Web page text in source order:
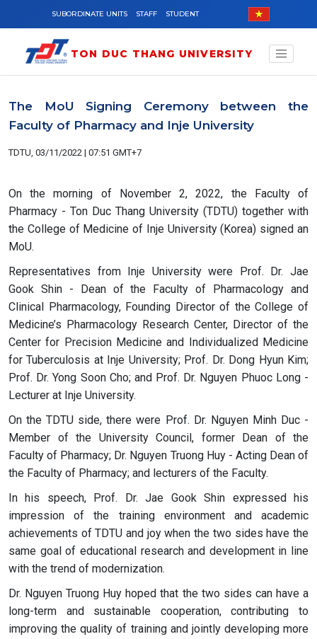
Skip to main content
SUBORDINATE UNITS STAFF STUDENT
TON DUC THANG UNIVERSITY
The MoU Signing Ceremony between the
Faculty of Pharmacy and Inje University
TDTU, 03/11/2022 | 07:51 GMT+7
On the morning of November 2, 2022, the Faculty of
Pharmacy - Ton Duc Thang University (TDTU) together with
the College of Medicine of Inje University (Korea) signed an
MoU.
Representatives from Inje University were Prof. Dr. Jae
Gook Shin - Dean of the Faculty of Pharmacology and
Clinical Pharmacology, Founding Director of the College of
Medicine’s Pharmacology Research Center, Director of the
Center for Precision Medicine and Individualized Medicine
for Tuberculosis at Inje University; Prof. Dr. Dong Hyun Kim;
Prof. Dr. Yong Soon Cho; and Prof. Dr. Nguyen Phuoc Long -
Lecturer at Inje University.
On the TDTU side, there were Prof. Dr. Nguyen Minh Duc -
Member of the University Council, former Dean of the
Faculty of Pharmacy; Dr. Nguyen Truong Huy - Acting Dean of
the Faculty of Pharmacy; and lecturers of the Faculty.
In his speech, Prof. Dr. Jae Gook Shin expressed his
impression of the training environment and academic
achievements of TDTU and joy when the two sides have the
same goal of educational research and development in line
with the trend of modernization.
Dr. Nguyen Truong Huy hoped that the two sides can have a
long-term and sustainable cooperation, contributing to
improving the quality of training and jointly developing more